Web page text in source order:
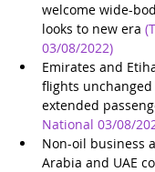
welcome wide-
looks to new era
03/08/2022)
Emirates and
flights
extended
National 03/08/
Non-oil business
Arabia and UAE